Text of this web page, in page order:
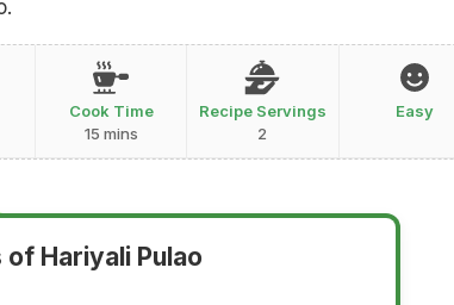
Cook Time
15 mins
Recipe Servings
2
Easy
of Hariyali Pulao